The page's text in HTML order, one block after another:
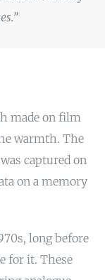
made on film
warmth. The
captured on
on a memory
long before
for it. These